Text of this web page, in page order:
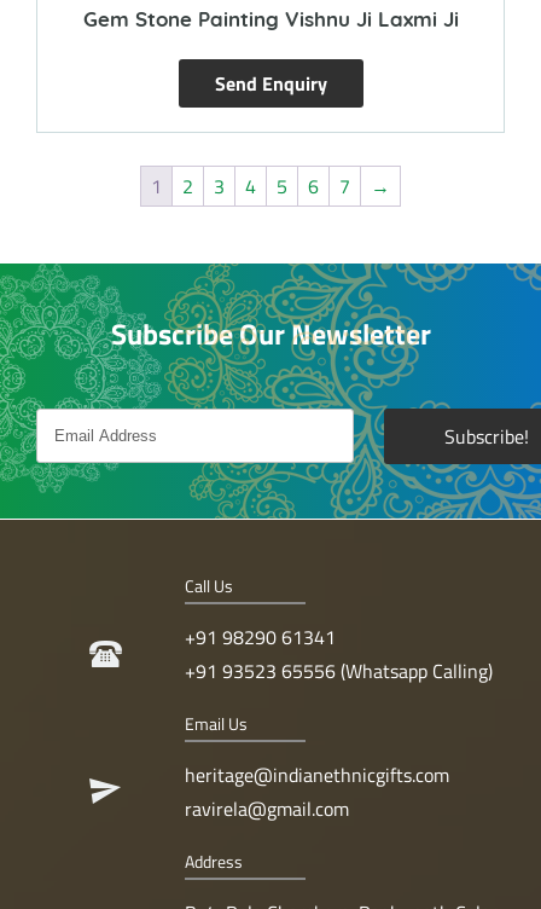
Gem Stone Painting Vishnu Ji Laxmi Ji
Send Enquiry
1 2 3 4 5 6 7 →
Subscribe Our Newsletter
Call Us
+91 98290 61341
+91 93523 65556 (Whatsapp Calling)
Email Us
heritage@indianethnicgifts.com
ravirela@gmail.com
Address